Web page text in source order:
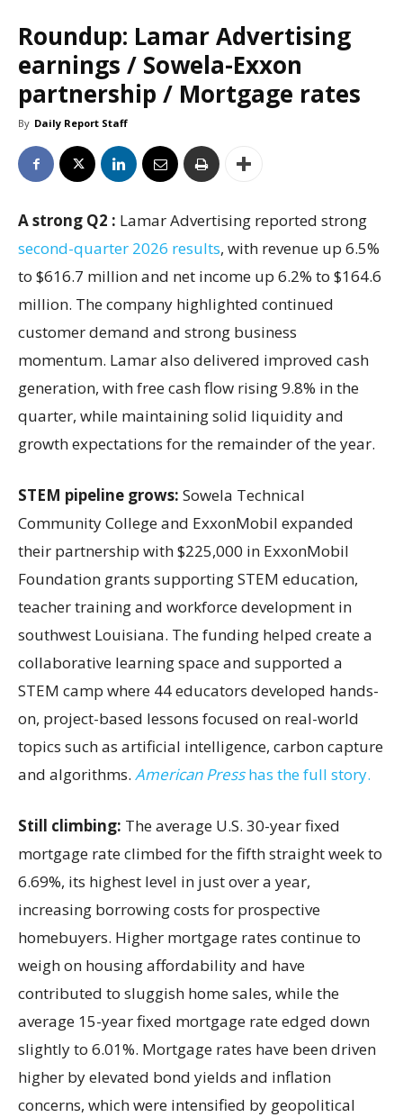
Roundup: Lamar Advertising
earnings / Sowela-Exxon
partnership / Mortgage rates
By Daily Report Staff
A strong Q2 : Lamar Advertising reported strong
second-quarter 2026 results, with revenue up 6.5%
to $616.7 million and net income up 6.2% to $164.6
million. The company highlighted continued
customer demand and strong business
momentum. Lamar also delivered improved cash
generation, with free cash flow rising 9.8% in the
quarter, while maintaining solid liquidity and
growth expectations for the remainder of the year.
STEM pipeline grows: Sowela Technical
Community College and ExxonMobil expanded
their partnership with $225,000 in ExxonMobil
Foundation grants supporting STEM education,
teacher training and workforce development in
southwest Louisiana. The funding helped create a
collaborative learning space and supported a
STEM camp where 44 educators developed hands-
on, project-based lessons focused on real-world
topics such as artificial intelligence, carbon capture
and algorithms. American Presshas the full story.
Still climbing: The average U.S. 30-year fixed
mortgage rate climbed for the fifth straight week to
6.69%, its highest level in just over a year,
increasing borrowing costs for prospective
homebuyers. Higher mortgage rates continue to
weigh on housing affordability and have
contributed to sluggish home sales, while the
average 15-year fixed mortgage rate edged down
slightly to 6.01%. Mortgage rates have been driven
higher by elevated bond yields and inflation
concerns, which were intensified by geopolitical